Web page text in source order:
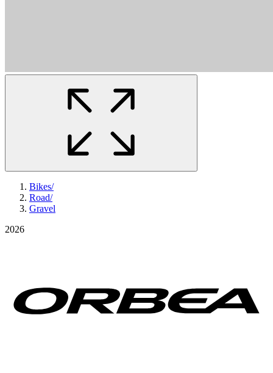
Bikes/
Road/
Gravel
2026